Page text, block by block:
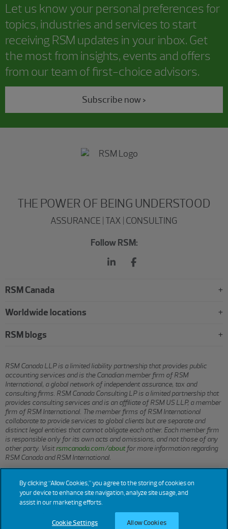
Let us know your personal preferences for
topics, industries and services to start
receiving RSM updates in your inbox. Get
the most from insights, events and offers
from our team of first-choice advisors.
Subscribe now >
THE POWER OF BEING UNDERSTOOD
ASSURANCE | TAX | CONSULTING
Follow RSM:
RSM Canada
Worldwide locations
RSM blogs
RSM Canada LLP is a limited liability partnership that provides public
accounting services and is the Canadian member firm of RSM
International, a global network of independent assurance, tax and
consulting firms. RSM Canada Consulting LP is a limited partnership that
provides consulting services and is an affiliate of RSM US LLP, a member
firm of RSM International. The member firms of RSM International
collaborate to provide services to global clients but are separate and
distinct legal entities that cannot obligate each other. Each member firm
is responsible only for its own acts and omissions, and not those of any
other party. Visitrsmcanada.com/aboutfor more information regarding
RSM Canada and RSM International.
© 2026 RSM CANADA LLP. All rights reserved.
Privacy Sitemap Cookies
By clicking “Allow Cookies,” you agree to the storing of cookies on
your device to enhance site navigation, analyze site usage, and
assist in our marketing efforts.
Cookie Settings Allow Cookies